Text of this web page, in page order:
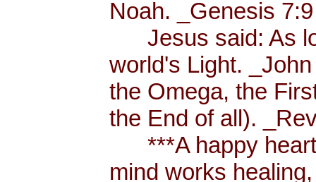
Noah. _Genesis
Jesus said: As
world's Light.
the Omega, the
the End of all).
***A happy heart
mind works